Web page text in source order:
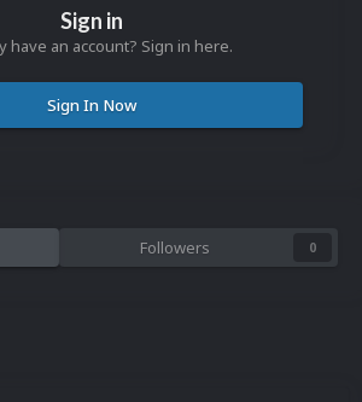
Sign in
have an account? Sign in here.
Sign In Now
Followers 0